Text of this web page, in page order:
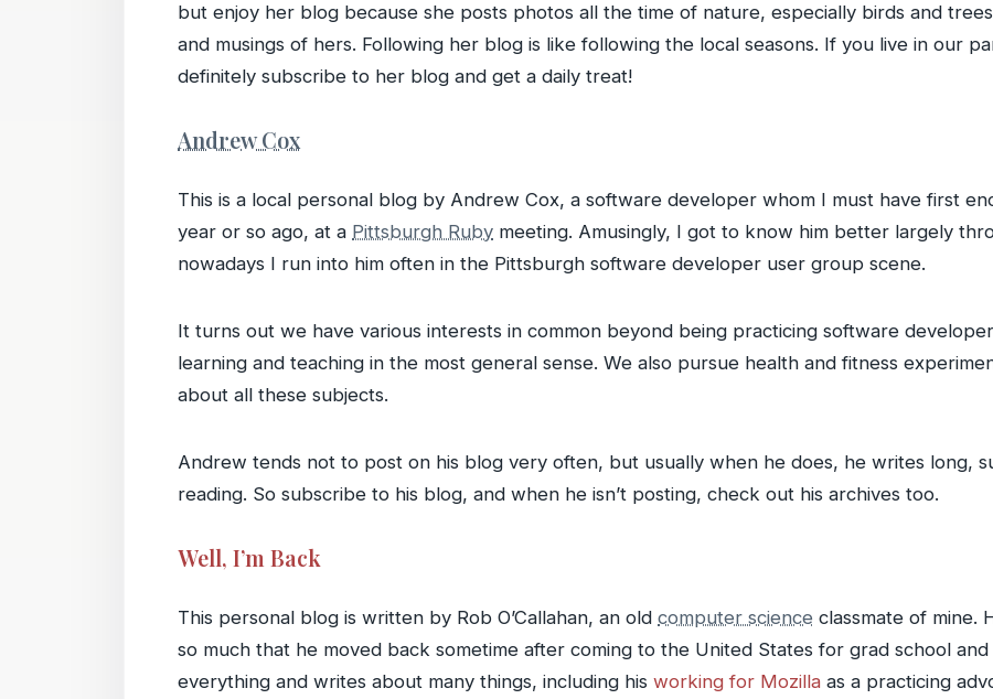
but enjoy her blog because she posts photos all the time of nature, especially birds and
and musings of hers. Following her blog is like following the local seasons. If you live in our
definitely subscribe to her blog and get a daily treat!
Andrew Cox
This is a local personal blog by Andrew Cox, a software developer whom I must have first
year or so ago, at a Pittsburgh Ruby meeting. Amusingly, I got to know him better largely
nowadays I run into him often in the Pittsburgh software developer user group scene.
It turns out we have various interests in common beyond being practicing software
learning and teaching in the most general sense. We also pursue health and fitness
about all these subjects.
Andrew tends not to post on his blog very often, but usually when he does, he writes long,
reading. So subscribe to his blog, and when he isn’t posting, check out his archives too.
Well, I’m Back
This personal blog is written by Rob O’Callahan, an old computer science classmate of mine.
so much that he moved back sometime after coming to the United States for grad school
everything and writes about many things, including his working for Mozilla as a practicing